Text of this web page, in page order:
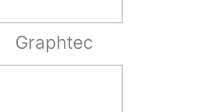
Graphtec